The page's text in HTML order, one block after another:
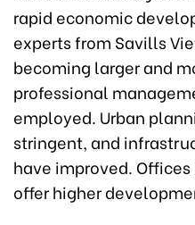
rapid economic
experts from Savills
becoming larger and
professional
employed. Urban
stringent, and
have improved.
offer higher